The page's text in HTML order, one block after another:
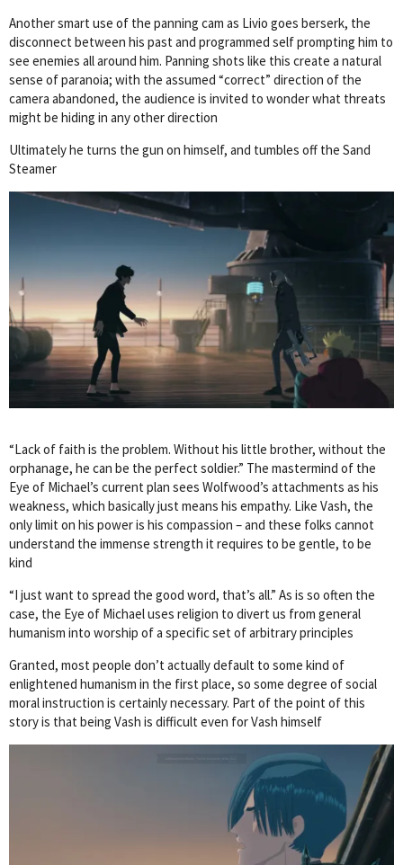
Another smart use of the panning cam as Livio goes berserk, the
disconnect between his past and programmed self prompting him to
see enemies all around him. Panning shots like this create a natural
sense of paranoia; with the assumed “correct” direction of the
camera abandoned, the audience is invited to wonder what threats
might be hiding in any other direction
Ultimately he turns the gun on himself, and tumbles off the Sand
Steamer
“Lack of faith is the problem. Without his little brother, without the
orphanage, he can be the perfect soldier.” The mastermind of the
Eye of Michael’s current plan sees Wolfwood’s attachments as his
weakness, which basically just means his empathy. Like Vash, the
only limit on his power is his compassion – and these folks cannot
understand the immense strength it requires to be gentle, to be
kind
“I just want to spread the good word, that’s all.” As is so often the
case, the Eye of Michael uses religion to divert us from general
humanism into worship of a specific set of arbitrary principles
Granted, most people don’t actually default to some kind of
enlightened humanism in the first place, so some degree of social
moral instruction is certainly necessary. Part of the point of this
story is that being Vash is difficult even for Vash himself